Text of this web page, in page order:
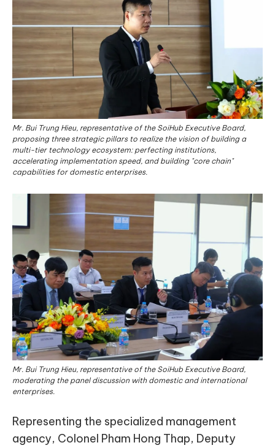
Mr. Bui Trung Hieu, representative of the SoiHub Executive Board,
proposing three strategic pillars to realize the vision of building a
multi-tier technology ecosystem: perfecting institutions,
accelerating implementation speed, and building "core chain"
capabilities for domestic enterprises.
Mr. Bui Trung Hieu, representative of the SoiHub Executive Board,
moderating the panel discussion with domestic and international
enterprises.
Representing the specialized management
agency, Colonel Pham Hong Thap, Deputy